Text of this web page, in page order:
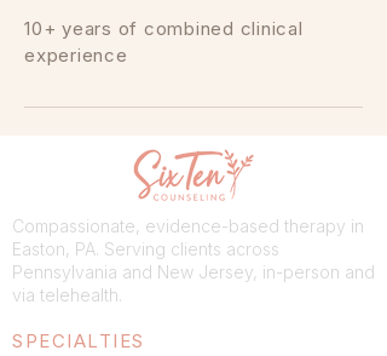
10+ years of combined clinical
experience
Compassionate, evidence-based therapy in
Easton, PA. Serving clients across
Pennsylvania and New Jersey, in-person and
via telehealth.
SPECIALTIES